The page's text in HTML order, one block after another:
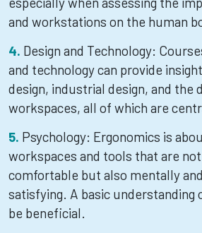
and workstations on the human
Design and Technology:
and technology can provide
design, industrial design, and the
workspaces, all of which are
Psychology: Ergonomics is
workspaces and tools that are
comfortable but also mentally
satisfying. A basic understanding
be beneficial.